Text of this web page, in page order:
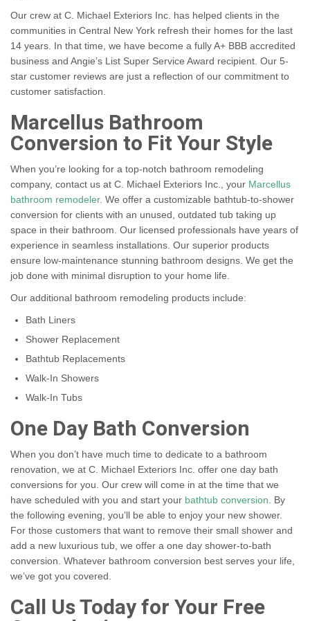
Our crew at C. Michael Exteriors Inc. has helped clients in the
communities in Central New York refresh their homes for the last
14 years. In that time, we have become a fully A+ BBB accredited
business and Angie’s List Super Service Award recipient. Our 5-
star customer reviews are just a reflection of our commitment to
customer satisfaction.
Marcellus Bathroom
Conversion to Fit Your Style
When you’re looking for a top-notch bathroom remodeling
company, contact us at C. Michael Exteriors Inc., your Marcellus
bathroom remodeler. We offer a customizable bathtub-to-shower
conversion for clients with an unused, outdated tub taking up
space in their bathroom. Our licensed professionals have years of
experience in seamless installations. Our superior products
ensure low-maintenance stunning bathroom designs. We get the
job done with minimal disruption to your home life.
Our additional bathroom remodeling products include:
Bath Liners
Shower Replacement
Bathtub Replacements
Walk-In Showers
Walk-In Tubs
One Day Bath Conversion
When you don’t have much time to dedicate to a bathroom
renovation, we at C. Michael Exteriors Inc. offer one day bath
conversions for you. Our crew will come in at the time that we
have scheduled with you and start your bathtub conversion. By
the following evening, you’ll be able to enjoy your new shower.
For those customers that want to remove their small shower and
add a new luxurious tub, we offer a one day shower-to-bath
conversion. Whatever bathroom conversion best serves your life,
we’ve got you covered.
Call Us Today for Your Free